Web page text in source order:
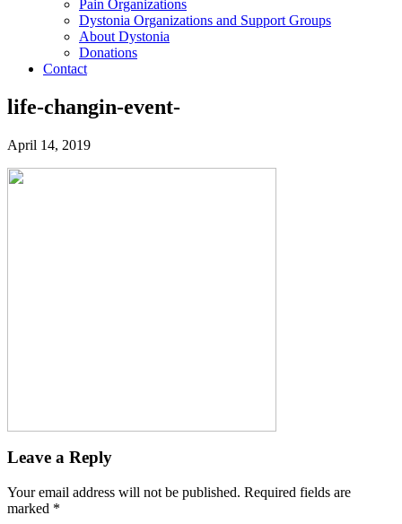
Pain Organizations
Dystonia Organizations and Support Groups
About Dystonia
Donations
Contact
life-changin-event-
April 14, 2019
Leave a Reply
Your email address will not be published. Required fields are
marked *